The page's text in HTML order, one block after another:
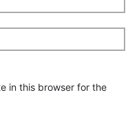
in this browser for the